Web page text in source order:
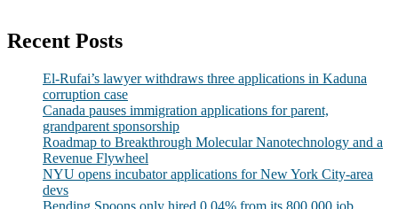
Recent Posts
El-Rufai’s lawyer withdraws three applications in Kaduna
corruption case
Canada pauses immigration applications for parent,
grandparent sponsorship
Roadmap to Breakthrough Molecular Nanotechnology and a
Revenue Flywheel
NYU opens incubator applications for New York City-area
devs
Bending Spoons only hired 0.04% from its 800,000 job